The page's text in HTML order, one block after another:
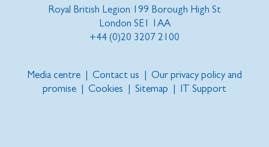
Royal British Legion 199 Borough High St
London SE1 1AA
+44 (0)20 3207 2100
Media centre Contact us
Our privacy policy and
promise
Cookies Sitemap IT Support